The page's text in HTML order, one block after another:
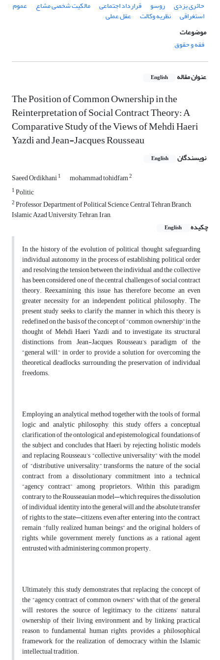
حائری یزدی
روسو قرارداد اجتماعی مالکیت شخصی مشاع عموم
استغراقی نظریه وکالت
عقل عملی
موضوعات
فقه و حقوق
عنوان مقاله English
The Position of Common Ownership in the
Reinterpretation of Social Contract Theory: A
Comparative Study of the Views of Mehdi Haeri
Yazdi and Jean-Jacques Rousseau
نویسندگان English
Saeed Ordikhani1 mohammad tohidfam2
1Politic
2Professor, Department of Political Science, Central Tehran Branch,
Islamic Azad University, Tehran, Iran,
چکیده
English
In the history of the evolution of political thought, safeguarding
individual autonomy in the process of establishing political order
and resolving the tension between the individual and the collective
has been considered one of the central challenges of social contract
theory. Reexamining this issue has therefore become an even
greater necessity for an independent political philosophy. The
present study seeks to clarify the manner in which this theory is
redefined on the basis of the concept of “common ownership” in the
thought of Mehdi Haeri Yazdi and to investigate its structural
distinctions from Jean-Jacques Rousseau’s paradigm of the
“general will,” in order to provide a solution for overcoming the
theoretical deadlocks surrounding the preservation of individual
freedoms.
Employing an analytical method together with the tools of formal
logic and analytic philosophy, this study offers a conceptual
clarification of the ontological and epistemological foundations of
the subject and concludes that Haeri, by rejecting holistic models
and replacing Rousseau’s “collective universality” with the model
of “distributive universality,” transforms the nature of the social
contract from a dissolutionary commitment into a technical
“agency contract” among proprietors. Within this paradigm,
contrary to the Rousseauian model—which requires the dissolution
of individual identity into the general will and the absolute transfer
of rights to the state—citizens, even after entering into the contract,
remain “fully realized human beings” and the original holders of
rights, while government merely functions as a rational agent
entrusted with administering common property.
Ultimately, this study demonstrates that replacing the concept of
the “agency contract of common owners” with that of the general
will restores the source of legitimacy to the citizens’ natural
ownership of their living environment and, by linking practical
reason to fundamental human rights, provides a philosophical
framework for the realization of democracy within the Islamic
intellectual tradition.